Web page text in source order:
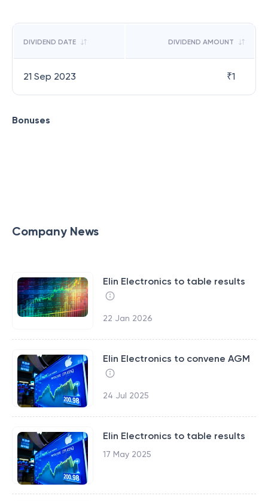
DIVIDEND DATE DIVIDEND AMOUNT
21 Sep 2023 ₹1
Bonuses
Company News
Elin Electronics to table results
22 Jan 2026
Elin Electronics to convene AGM
24 Jul 2025
Elin Electronics to table results
17 May 2025